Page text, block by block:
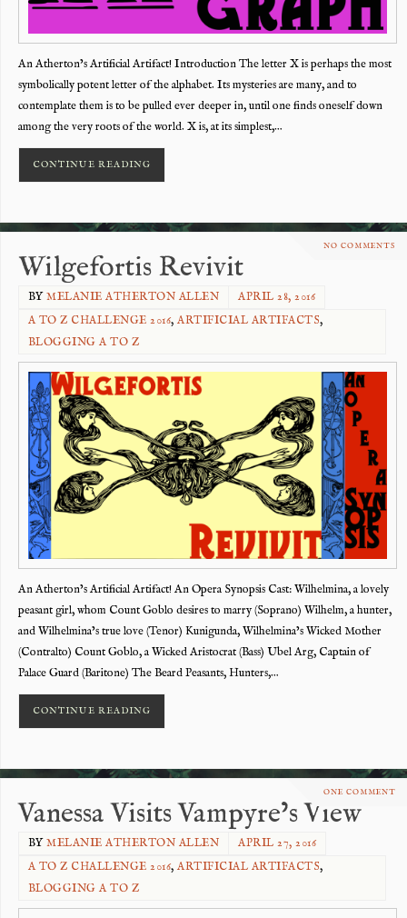
An Atherton’s Artificial Artifact! Introduction The letter X is perhaps the most
symbolically potent letter of the alphabet. Its mysteries are many, and to
contemplate them is to be pulled ever deeper in, until one finds oneself down
among the very roots of the world. X is, at its simplest,…
CONTINUE READING
NO COMMENTS
Wilgefortis Revivit
BYMELANIE ATHERTON ALLEN
APRIL 28, 2016
A TO Z CHALLENGE 2016,ARTIFICIAL ARTIFACTS,
BLOGGING A TO Z
An Atherton’s Artificial Artifact! An Opera Synopsis Cast: Wilhelmina, a lovely
peasant girl, whom Count Goblo desires to marry (Soprano) Wilhelm, a hunter,
and Wilhelmina’s true love (Tenor) Kunigunda, Wilhelmina’s Wicked Mother
(Contralto) Count Goblo, a Wicked Aristocrat (Bass) Ubel Arg, Captain of
Palace Guard (Baritone) The Beard Peasants, Hunters,…
CONTINUE READING
ONE COMMENT
Vanessa Visits Vampyre’s View
BYMELANIE ATHERTON ALLEN
APRIL 27, 2016
A TO Z CHALLENGE 2016,ARTIFICIAL ARTIFACTS,
BLOGGING A TO Z